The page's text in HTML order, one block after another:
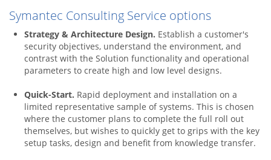
Symantec Consulting Service options
Strategy & Architecture Design. Establish a customer's
security objectives, understand the environment, and
contrast with the Solution functionality and operational
parameters to create high and low level designs.
Quick-Start. Rapid deployment and installation on a
limited representative sample of systems. This is chosen
where the customer plans to complete the full roll out
themselves, but wishes to quickly get to grips with the key
setup tasks, design and benefit from knowledge transfer.